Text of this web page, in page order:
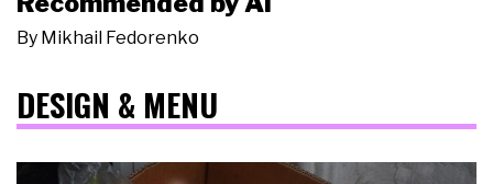
By Mikhail Fedorenko
DESIGN & MENU